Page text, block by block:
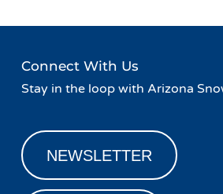
Connect With Us
Stay in the loop with Arizona
NEWSLETTER